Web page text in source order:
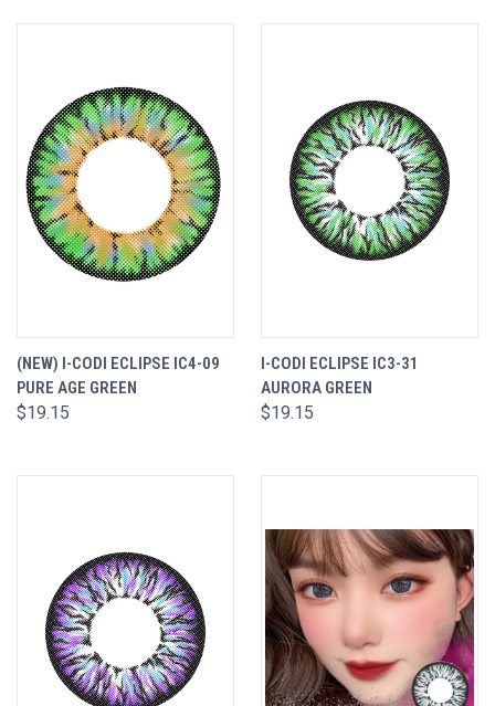
(NEW) I-CODI ECLIPSE IC4-09
PURE AGE GREEN
$19.15
I-CODI ECLIPSE IC3-31
AURORA GREEN
$19.15